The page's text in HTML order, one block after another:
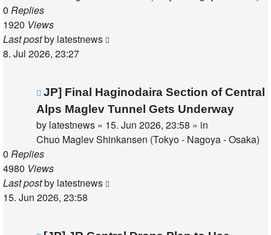
0 Replies
1920 Views
Last postby latestnews
8. Jul 2026, 23:27
New
post
JP] Final Haginodaira Section of Central
Alps Maglev Tunnel Gets Underway
by latestnews » 15. Jun 2026, 23:58 » in
Chuo Maglev Shinkansen (Tokyo - Nagoya - Osaka)
0 Replies
4980 Views
Last postby latestnews
15. Jun 2026, 23:58